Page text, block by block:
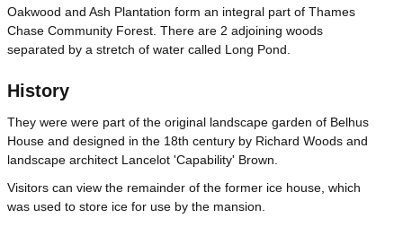
Oakwood and Ash Plantation form an integral part of Thames
Chase Community Forest. There are 2 adjoining woods
separated by a stretch of water called Long Pond.
History
They were were part of the original landscape garden of Belhus
House and designed in the 18th century by Richard Woods and
landscape architect Lancelot 'Capability' Brown.
Visitors can view the remainder of the former ice house, which
was used to store ice for use by the mansion.